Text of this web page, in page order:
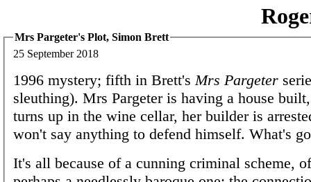
Mrs Pargeter's Plot, Simon Brett
25 September 2018
1996 mystery; fifth in Brett's Mrs Pargeter
sleuthing). Mrs Pargeter is having a house
turns up in the wine cellar, her builder is
won't say anything to defend himself. What's
It's all because of a cunning criminal scheme,